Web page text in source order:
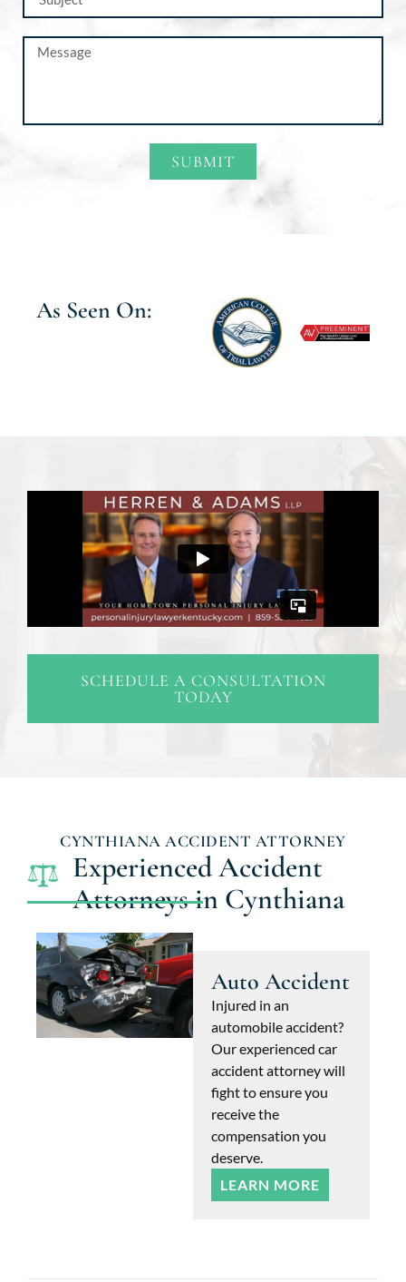
SUBMIT
As Seen On:
SCHEDULE A CONSULTATION
TODAY
CYNTHIANA ACCIDENT ATTORNEY
Experienced Accident
Attorneys in Cynthiana
Auto Accident
Injured in an
automobile accident?
Our experienced car
accident attorney will
fight to ensure you
receive the
compensation you
deserve.
LEARN MORE